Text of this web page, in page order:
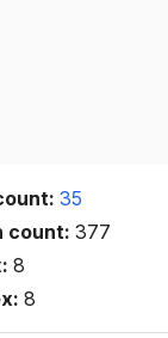
35
count:377
8
8